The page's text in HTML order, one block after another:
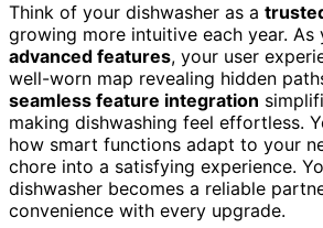
Think of your dishwasher as a
growing more intuitive each year. As
advanced features, your user
well-worn map revealing hidden
seamless feature integration
making dishwashing feel effortless.
how smart functions adapt to your
chore into a satisfying experience.
dishwasher becomes a reliable
convenience with every upgrade.